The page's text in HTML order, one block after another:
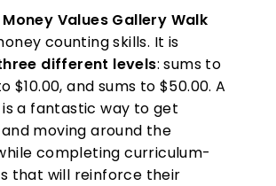
Values Gallery Walk
counting skills. It is
different levels: sums to
$10.00, and sums to $50.00. A
a fantastic way to get
moving around the
completing curriculum-
that will reinforce their